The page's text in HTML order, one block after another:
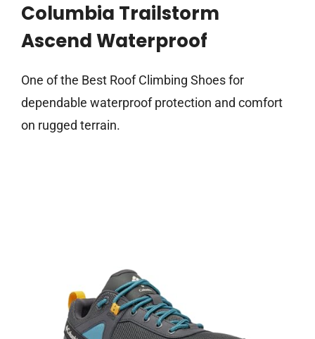
Columbia Trailstorm
Ascend Waterproof
One of the Best Roof Climbing Shoes for
dependable waterproof protection and comfort
on rugged terrain.